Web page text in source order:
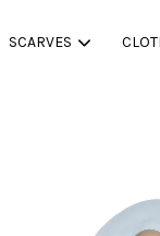
SCARVES